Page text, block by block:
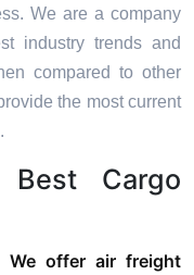
We are a company
industry trends and
compared to other
the most current
Cargo
We offer air freight